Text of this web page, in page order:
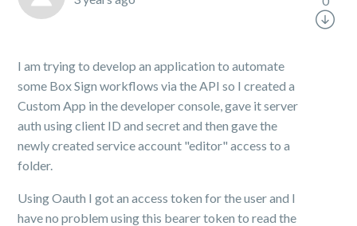
I am trying to develop an application to automate
some Box Sign workflows via the API so I created a
Custom App in the developer console, gave it server
auth using client ID and secret and then gave the
newly created service account "editor" access to a
folder.
Using Oauth I got an access token for the user and I
have no problem using this bearer token to read the